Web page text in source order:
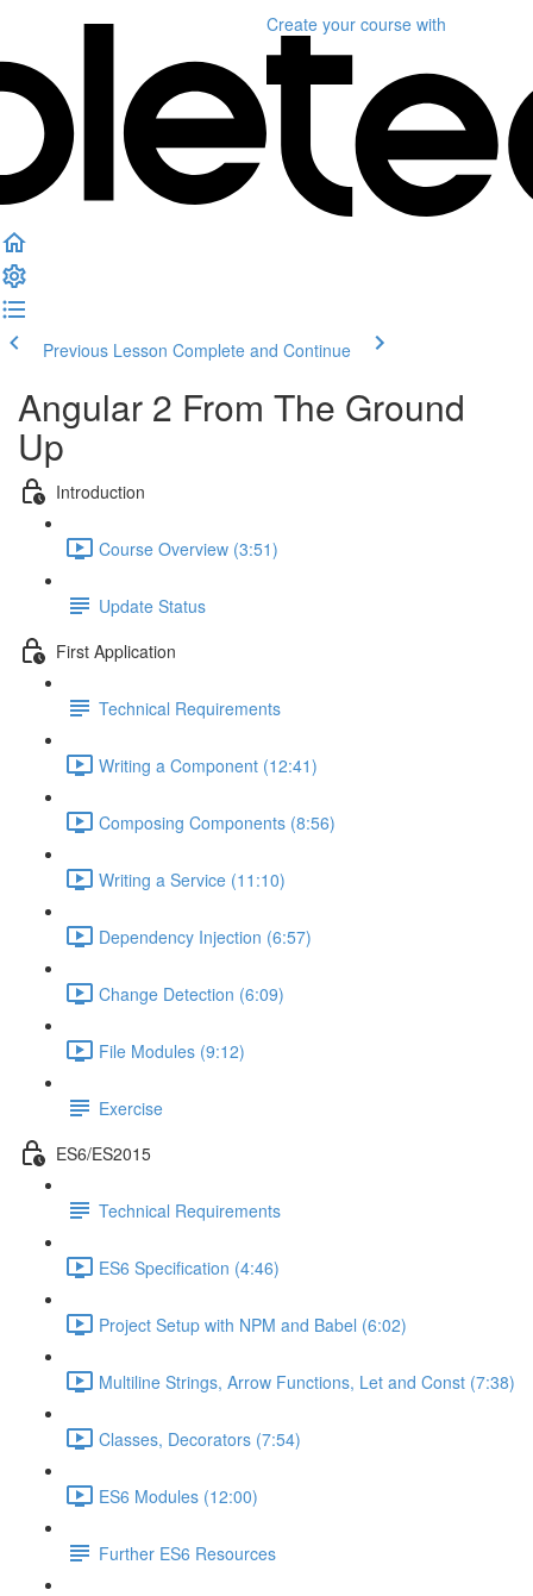
Create your course with
Previous Lesson Complete and Continue
Angular 2 From The Ground
Up
Introduction
Course Overview (3:51)
Update Status
First Application
Technical Requirements
Writing a Component (12:41)
Composing Components (8:56)
Writing a Service (11:10)
Dependency Injection (6:57)
Change Detection (6:09)
File Modules (9:12)
Exercise
ES6/ES2015
Technical Requirements
ES6 Specification (4:46)
Project Setup with NPM and Babel (6:02)
Multiline Strings, Arrow Functions, Let and Const (7:38)
Classes, Decorators (7:54)
ES6 Modules (12:00)
Further ES6 Resources